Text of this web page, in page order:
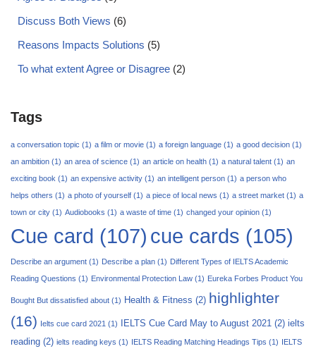
Discuss Both Views (6)
Reasons Impacts Solutions (5)
To what extent Agree or Disagree (2)
Tags
a conversation topic (1) a film or movie (1) a foreign language (1) a good decision (1)
an ambition (1) an area of science (1) an article on health (1) a natural talent (1) an
exciting book (1) an expensive activity (1) an intelligent person (1) a person who
helps others (1) a photo of yourself (1) a piece of local news (1) a street market (1) a
town or city (1) Audiobooks (1) a waste of time (1) changed your opinion (1)
Cue card (107) cue cards (105)
Describe an argument (1) Describe a plan (1) Different Types of IELTS Academic
Reading Questions (1) Environmental Protection Law (1) Eureka Forbes Product You
Bought But dissatisfied about (1) Health & Fitness (2) highlighter
(16) Ielts cue card 2021 (1) IELTS Cue Card May to August 2021 (2) ielts
reading (2) ielts reading keys (1) IELTS Reading Matching Headings Tips (1) IELTS